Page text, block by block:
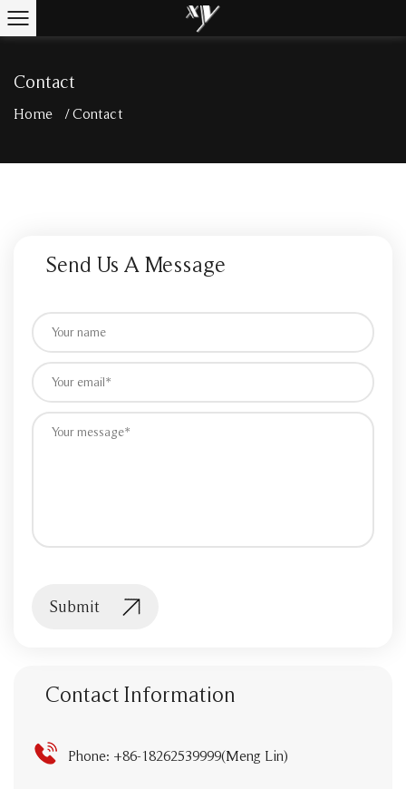
Contact
Home /Contact
Send Us A Message
Submit
Contact Information
Phone: +86-18262539999(Meng Lin)